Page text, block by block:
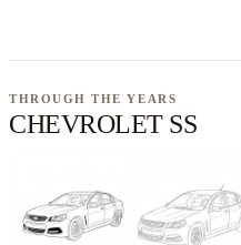
THROUGH THE YEARS
CHEVROLET SS